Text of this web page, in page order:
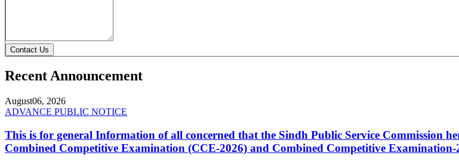
Contact Us
Recent Announcement
August06, 2026
ADVANCE PUBLIC NOTICE
This is for general Information of all concerned that the Sindh Public Service Commission
Combined Competitive Examination (CCE-2026) and Combined Competitive